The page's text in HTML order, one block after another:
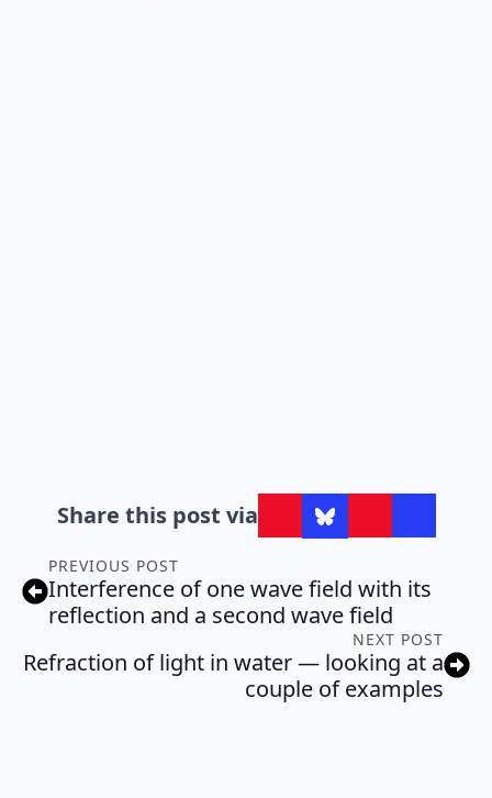
Share this post via
PREVIOUS POST
Interference of one wave field with its
reflection and a second wave field
NEXT POST
Refraction of light in water — looking at a
couple of examples